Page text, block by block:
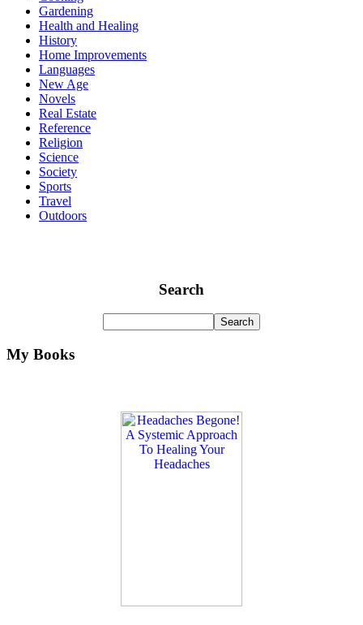
Gardening
Health and Healing
History
Home Improvements
Languages
New Age
Novels
Real Estate
Reference
Religion
Science
Society
Sports
Travel
Outdoors
Search
My Books